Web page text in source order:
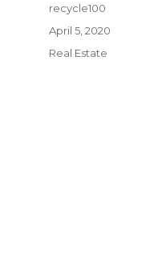
Author
recycle100
Posted
April 5, 2020
Categories
Real Estate